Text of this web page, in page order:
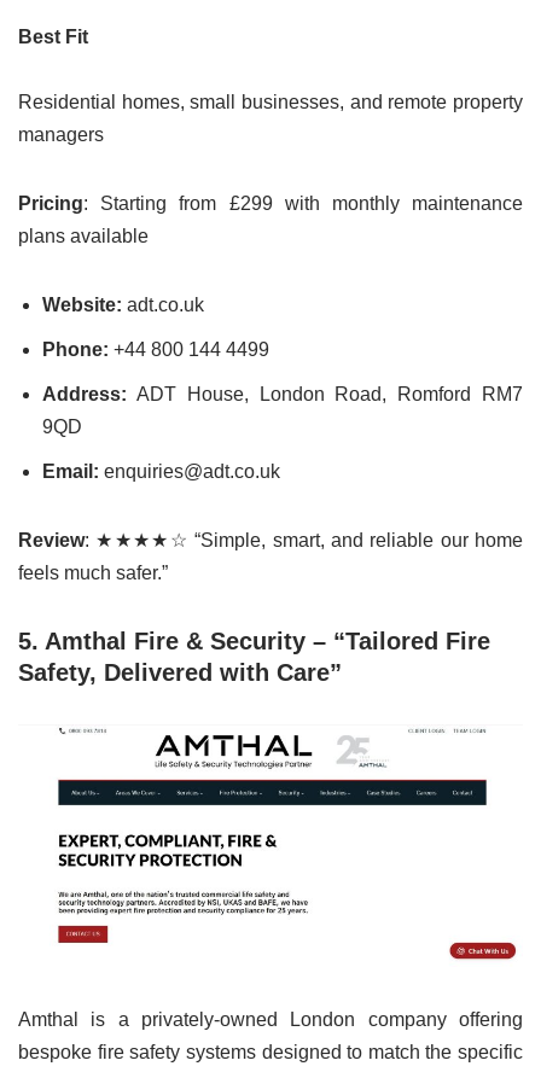
Best Fit
Residential homes, small businesses, and remote property
managers
Pricing: Starting from £299 with monthly maintenance
plans available
Website: adt.co.uk
Phone: +44 800 144 4499
Address: ADT House, London Road, Romford RM7
9QD
Email: enquiries@adt.co.uk
Review: ★★★★☆ “Simple, smart, and reliable our home
feels much safer.”
5. Amthal Fire & Security – “Tailored Fire
Safety, Delivered with Care”
Amthal is a privately-owned London company offering
bespoke fire safety systems designed to match the specific